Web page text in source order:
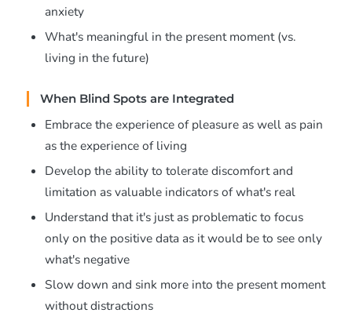
anxiety
What's meaningful in the present moment (vs.
living in the future)
When Blind Spots are Integrated
Embrace the experience of pleasure as well as pain
as the experience of living
Develop the ability to tolerate discomfort and
limitation as valuable indicators of what's real
Understand that it's just as problematic to focus
only on the positive data as it would be to see only
what's negative
Slow down and sink more into the present moment
without distractions